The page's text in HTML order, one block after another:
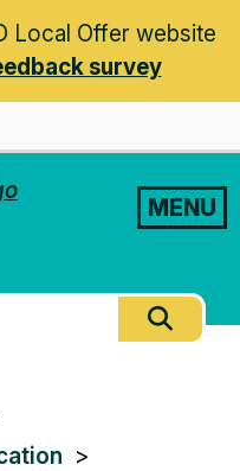
Local Offer website
survey
MENU